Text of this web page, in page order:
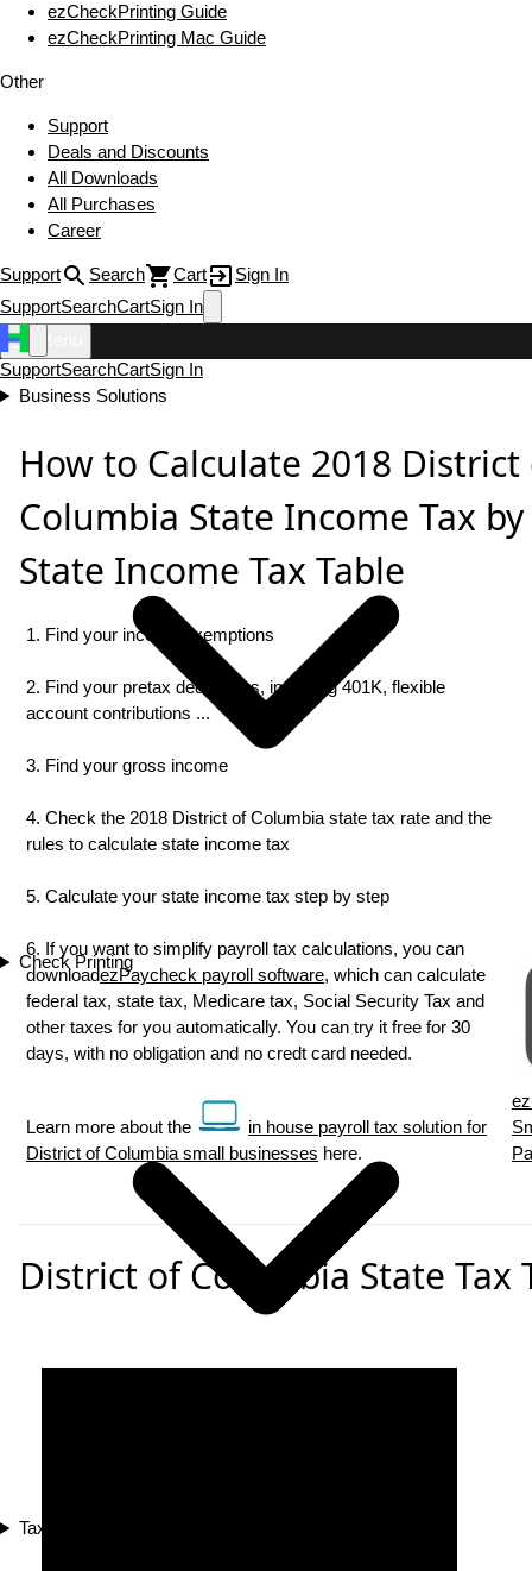
ezCheckPrinting Guide
ezCheckPrinting Mac Guide
Other
Support
Deals and Discounts
All Downloads
All Purchases
Career
Support Search Cart
Sign In
SupportSearchCartSign In
SupportSearchCartSign In
Business Solutions
Check Printing
Tax Compliance
How to Calculate 2018 District
Columbia State Income Tax
State Income Tax Table
1. Find your income exemptions
2. Find your pretax deductions, including 401K, flexible
account contributions ...
3. Find your gross income
4. Check the 2018 District of Columbia state tax rate and the
rules to calculate state income tax
5. Calculate your state income tax step by step
6. If you want to simplify payroll tax calculations, you can
downloadezPaycheck payroll software, which can calculate
federal tax, state tax, Medicare tax, Social Security Tax and
other taxes for you automatically. You can try it free for 30
days, with no obligation and no credt card needed.
Learn more about the
in house payroll tax solution for
District of Columbia small businesses here.
District of Columbia State Tax